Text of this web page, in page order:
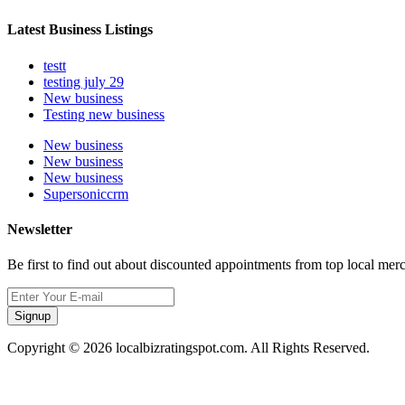
Latest Business Listings
testt
testing july 29
New business
Testing new business
New business
New business
New business
Supersoniccrm
Newsletter
Be first to find out about discounted appointments from top local
Signup
Copyright © 2026 localbizratingspot.com. All Rights Reserved.